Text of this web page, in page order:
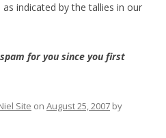
indicated by the tallies in our
for you since you first
Site on August 25, 2007 by